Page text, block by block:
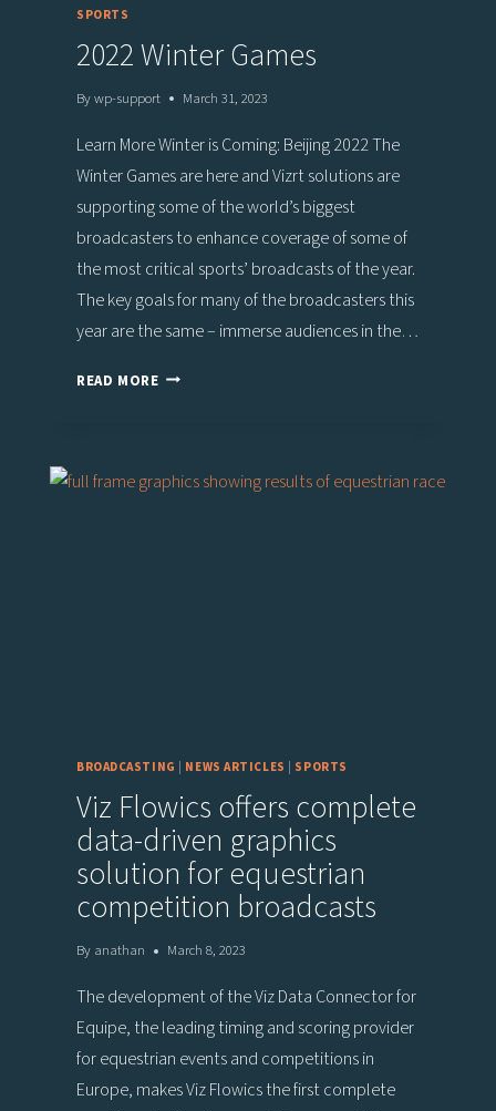
SPORTS
2022 Winter Games
Bywp-support March 31, 2023
Learn More Winter is Coming: Beijing 2022 The
Winter Games are here and Vizrt solutions are
supporting some of the world’s biggest
broadcasters to enhance coverage of some of
the most critical sports’ broadcasts of the year.
The key goals for many of the broadcasters this
year are the same – immerse audiences in the…
READ MORE2022
BROADCASTING NEWS ARTICLES SPORTS
Viz Flowics offers complete
data-driven graphics
solution for equestrian
competition broadcasts
By anathan March 8, 2023
The development of the Viz Data Connector for
Equipe, the leading timing and scoring provider
for equestrian events and competitions in
Europe, makes Viz Flowics the first complete